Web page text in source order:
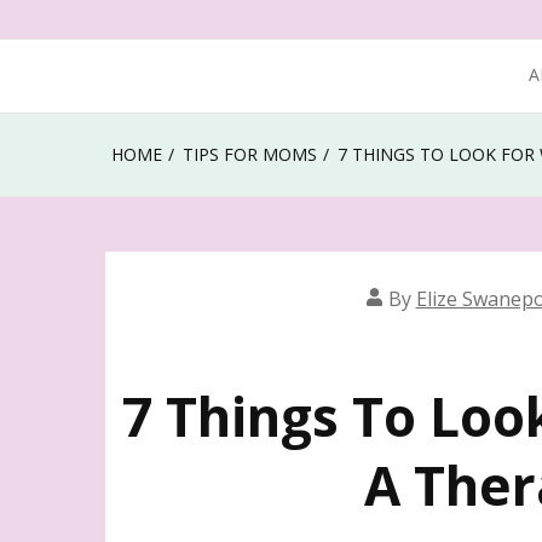
HOME TIPS FOR MOMS 7 THINGS TO LOOK
By Elize
7 Things To
A